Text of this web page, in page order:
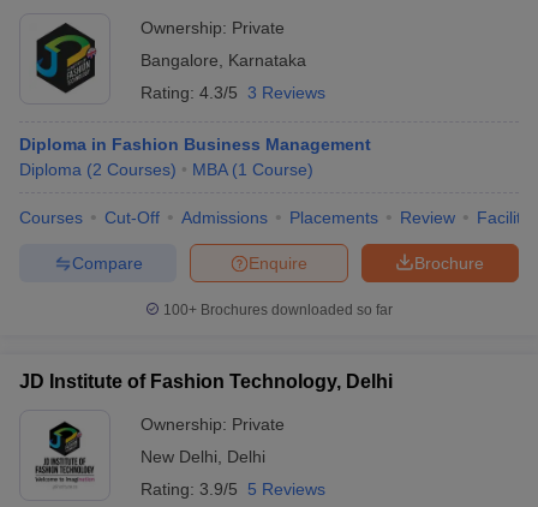
Ownership: Private
Bangalore
Karnataka
Rating: 4.3/5 3 Reviews
Diploma in Fashion Business Management
Diploma (2 Courses) MBA (1 Course)
Courses Cut-Off Admissions Placements Review
Brochure
Enquire
Compare
100+ Brochures downloaded so far
JD Institute of Fashion Technology, Delhi
Ownership: Private
New Delhi
Delhi
Rating: 3.9/5 5 Reviews